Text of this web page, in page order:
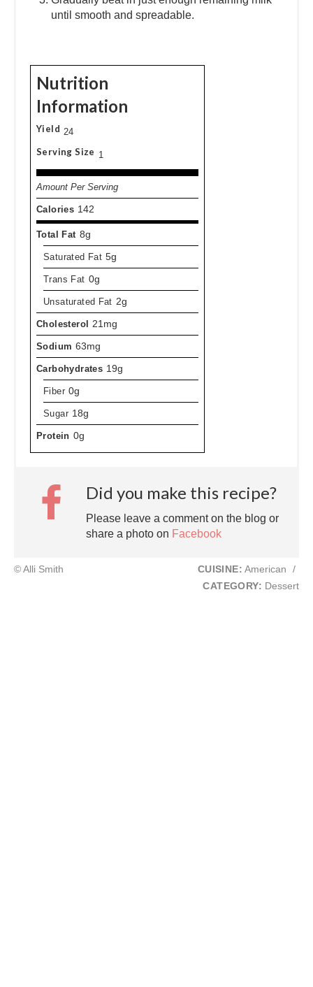
until smooth and spreadable.
Nutrition
Information
Yield 24
Serving Size 1
Amount Per Serving
Calories 142
Total Fat 8g
Saturated Fat 5g
Trans Fat 0g
Unsaturated Fat 2g
Cholesterol 21mg
Sodium 63mg
Carbohydrates 19g
Fiber 0g
Sugar 18g
Protein 0g
Did you make this recipe?
Please leave a comment on the blog or
share a photo on Facebook
© Alli Smith CUISINE: American
/
CATEGORY: Dessert